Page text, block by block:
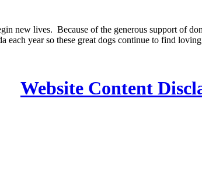
new lives. Because of the generous support of
each year so these great dogs continue to find
Website Content